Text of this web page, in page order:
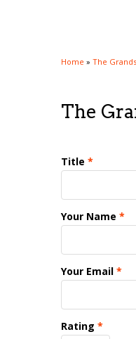
Home » The
The
Title *
Your Name *
Your Email *
Rating *